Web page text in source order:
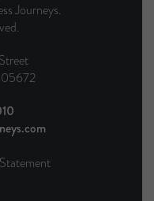
Journeys.
05672